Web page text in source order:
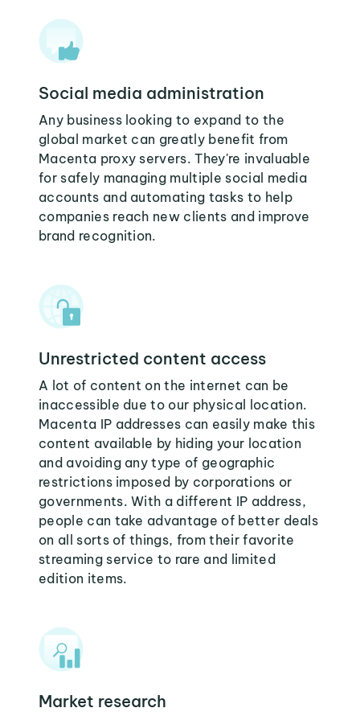
Social media administration
Any business looking to expand to the
global market can greatly benefit from
Macenta proxy servers. They're invaluable
for safely managing multiple social media
accounts and automating tasks to help
companies reach new clients and improve
brand recognition.
Unrestricted content access
A lot of content on the internet can be
inaccessible due to our physical location.
Macenta IP addresses can easily make this
content available by hiding your location
and avoiding any type of geographic
restrictions imposed by corporations or
governments. With a different IP address,
people can take advantage of better deals
on all sorts of things, from their favorite
streaming service to rare and limited
edition items.
Market research